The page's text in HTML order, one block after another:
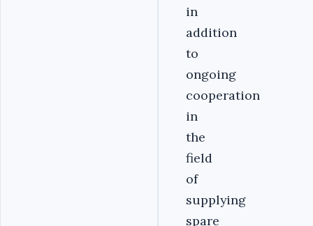
in
addition
to
ongoing
cooperation
in
the
field
of
supplying
spare